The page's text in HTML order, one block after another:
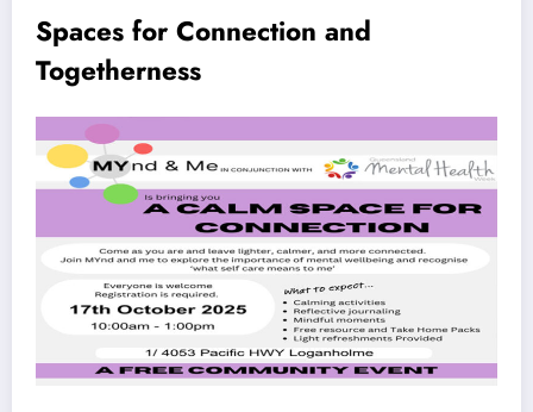
Spaces for Connection and
Togetherness